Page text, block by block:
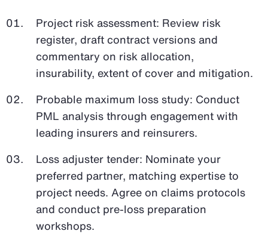
Project risk assessment: Review risk
register, draft contract versions and
commentary on risk allocation,
insurability, extent of cover and mitigation.
Probable maximum loss study: Conduct
PML analysis through engagement with
leading insurers and reinsurers.
Loss adjuster tender: Nominate your
preferred partner, matching expertise to
project needs. Agree on claims protocols
and conduct pre-loss preparation
workshops.